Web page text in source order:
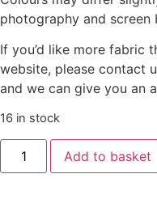
photography and screen
If you’d like more fabric
website, please contact
and we can give you an
16 in stock
Country
Comforts
Flannel
Add to basket